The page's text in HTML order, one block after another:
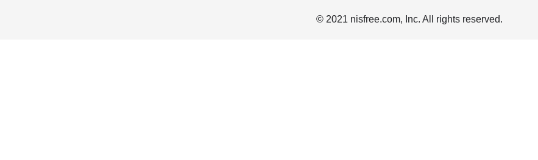
© 2021 nisfree.com, Inc. All rights reserved.